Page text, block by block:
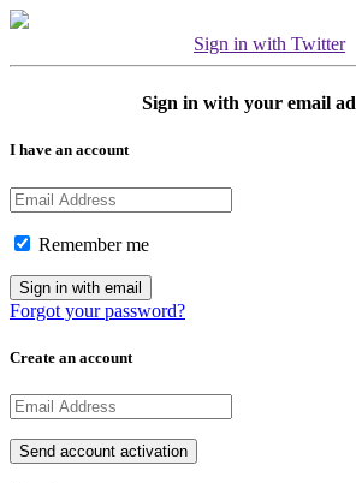
Sign in with Twitter
Sign in with your email
I have an account
Remember me
Forgot your password?
Create an account